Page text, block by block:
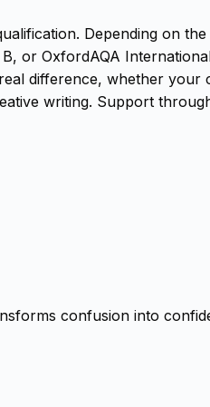
Depending on
or OxfordAQA
difference, whether
writing. Support
confusion into